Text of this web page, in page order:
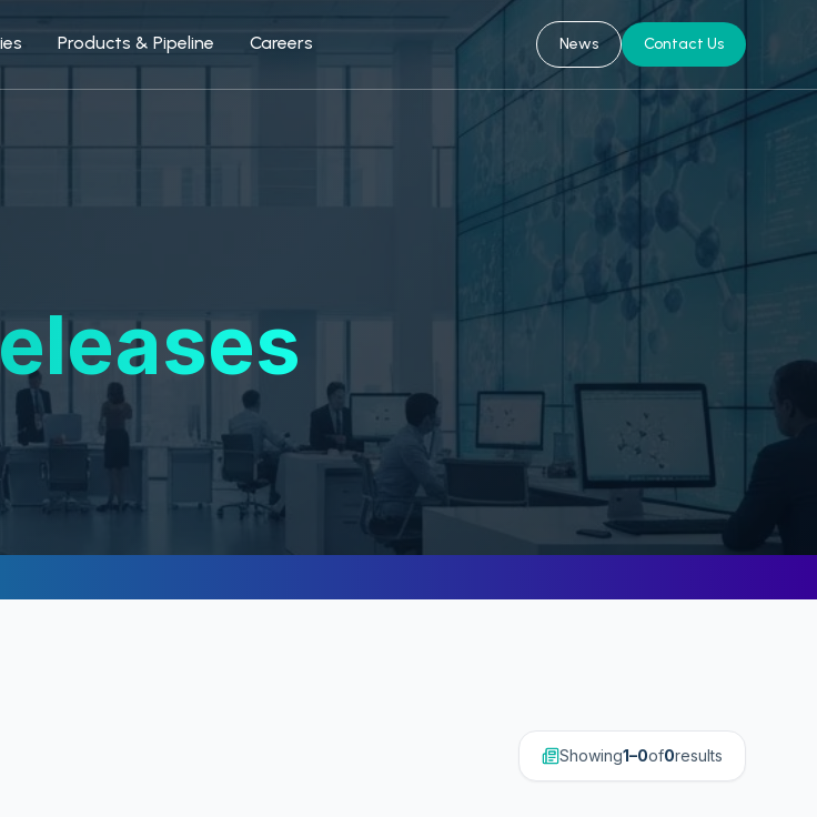
Products & Pipeline Careers News Contact Us
Showing1–0of0results